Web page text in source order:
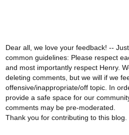
Dear all, we love your feedback! --
common guidelines: Please respect
and most importantly respect Henry.
deleting comments, but we will if we
offensive/inappropriate/off topic. In
provide a safe space for our
comments may be pre-moderated.
Thank you for contributing to this blog.